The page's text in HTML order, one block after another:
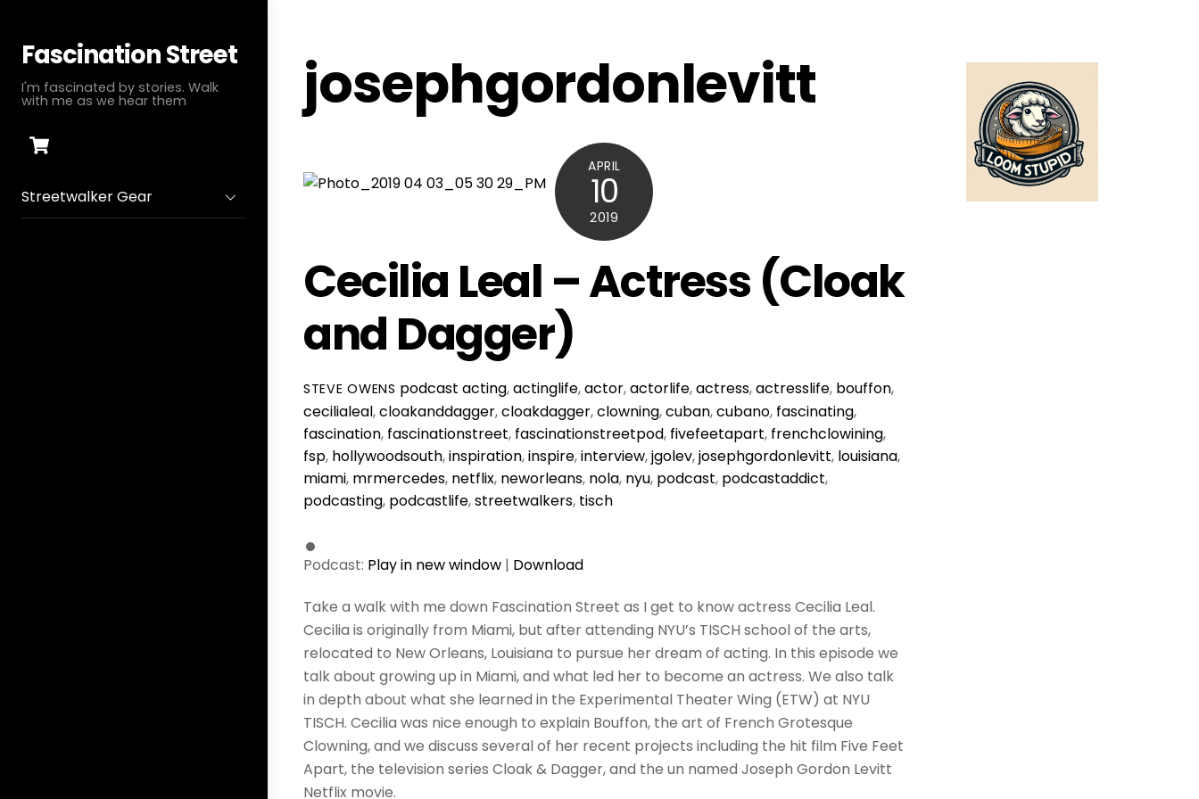
content
Fascination Street
I'm fascinated by stories. Walk
with me as we hear them
Streetwalker Gear
josephgordonlevitt
APRIL
10
2019
Cecilia Leal – Actress (Cloak
and Dagger)
STEVE OWENS podcast acting,actinglife,actor,actorlife,actress,actresslife, bouffon,
cecilialeal,cloakanddagger,cloakdagger,clowning,cuban,cubano, fascinating,
fascination, fascinationstreet, fascinationstreetpod, fivefeetapart, frenchclowining,
fsp, hollywoodsouth,inspiration,inspire,interview,jgolev,josephgordonlevitt, louisiana,
miami, mrmercedes, netflix, neworleans, nola, nyu, podcast, podcastaddict,
podcasting, podcastlife,streetwalkers, tisch
Podcast: Play in new window | Download
Take a walk with me down Fascination Street as I get to know actress Cecilia Leal.
Cecilia is originally from Miami, but after attending NYU’s TISCH school of the arts,
relocated to New Orleans, Louisiana to pursue her dream of acting. In this episode we
talk about growing up in Miami, and what led her to become an actress. We also talk
in depth about what she learned in the Experimental Theater Wing (ETW) at NYU
TISCH. Cecilia was nice enough to explain Bouffon, the art of French Grotesque
Clowning, and we discuss several of her recent projects including the hit film Five Feet
Apart, the television series Cloak & Dagger, and the un named Joseph Gordon Levitt
Netflix movie.